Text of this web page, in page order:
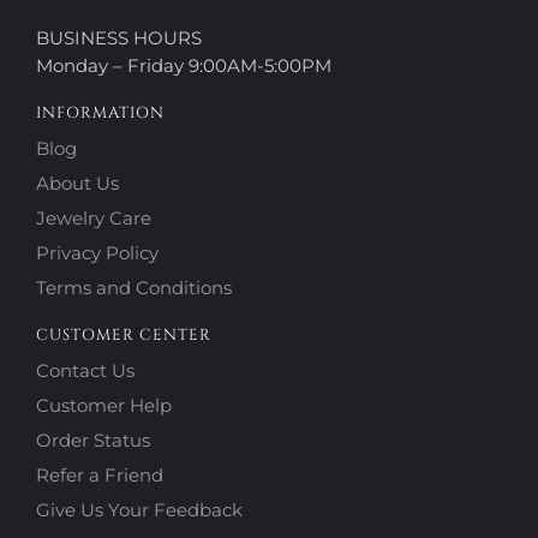
BUSINESS HOURS
Monday – Friday 9:00AM-5:00PM
INFORMATION
Blog
About Us
Jewelry Care
Privacy Policy
Terms and Conditions
CUSTOMER CENTER
Contact Us
Customer Help
Order Status
Refer a Friend
Give Us Your Feedback